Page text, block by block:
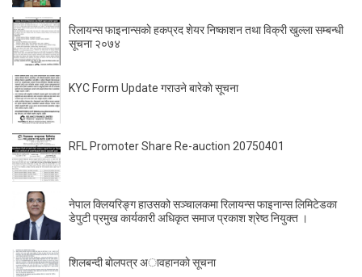
रिलायन्स फाइनान्सकाे हकप्रद शेयर निष्काशन तथा विक्री खुल्ला सम्बन्धी
सूचना २०७४
KYC Form Update गराउने बारेकाे सूचना
RFL Promoter Share Re-auction 20750401
नेपाल क्लियरिङ्ग हाउसको सञ्चालकमा रिलायन्स फाइनान्स लिमिटेडका
डेपुटी प्रमुख कार्यकारी अधिकृत समाज प्रकाश श्रेष्ठ नियुक्त ।
शिलबन्दी बाेलपत्र अावहानकाे सूचना